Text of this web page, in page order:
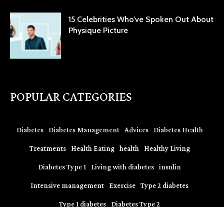
15 Celebrities Who’ve Spoken Out About
Physique Picture
POPULAR CATEGORIES
Diabetes Diabetes Management Advices Diabetes Health
Treatments Health Eating health Healthy Living
Diabetes Type 1 Living with diabetes insulin
Intensive management Exercise Type 2 diabetes
Type 1 diabetes Diabetes Type 2